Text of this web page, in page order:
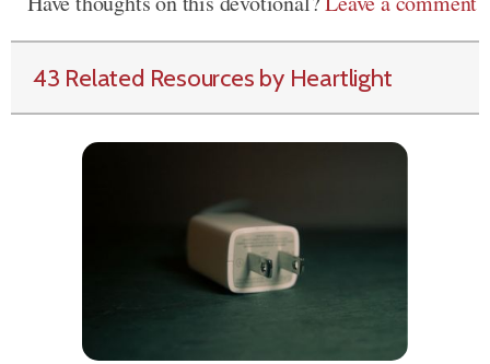
43 Related Resources by Heartlight